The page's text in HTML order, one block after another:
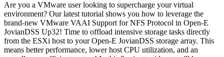
Are you a VMware user looking to supercharge your virtual
environment? Our latest tutorial shows you how to leverage the
brand-new VMware VAAI Support for NFS Protocol in Open-E
JovianDSS Up32! Time to offload intensive storage tasks directly
from the ESXi host to your Open-E JovianDSS storage array. This
means better performance, lower host CPU utilization, and an